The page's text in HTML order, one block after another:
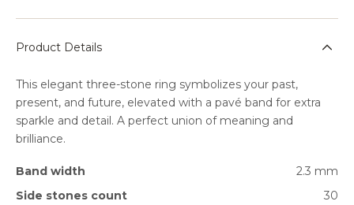
Product Details
This elegant three-stone ring symbolizes your past,
present, and future, elevated with a pavé band for extra
sparkle and detail. A perfect union of meaning and
brilliance.
Band width
2.3 mm
Side stones count
30